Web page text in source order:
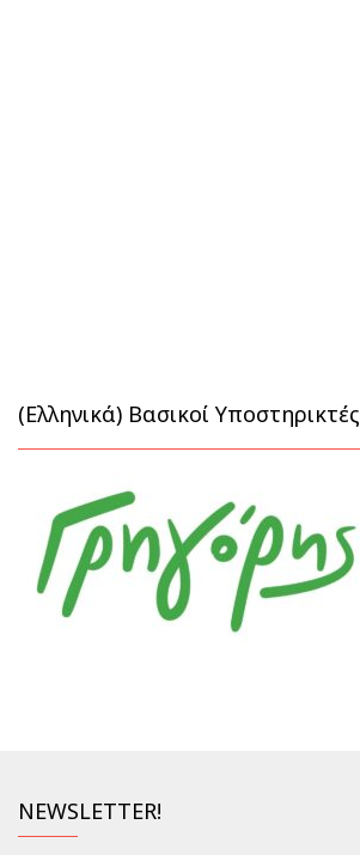
(Ελληνικά) Βασικοί Υποστηρικτές
NEWSLETTER!